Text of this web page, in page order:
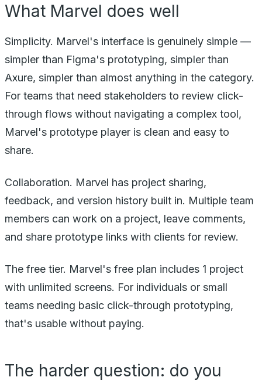
What Marvel does well
Simplicity. Marvel's interface is genuinely simple —
simpler than Figma's prototyping, simpler than
Axure, simpler than almost anything in the category.
For teams that need stakeholders to review click-
through flows without navigating a complex tool,
Marvel's prototype player is clean and easy to
share.
Collaboration. Marvel has project sharing,
feedback, and version history built in. Multiple team
members can work on a project, leave comments,
and share prototype links with clients for review.
The free tier. Marvel's free plan includes 1 project
with unlimited screens. For individuals or small
teams needing basic click-through prototyping,
that's usable without paying.
The harder question: do you